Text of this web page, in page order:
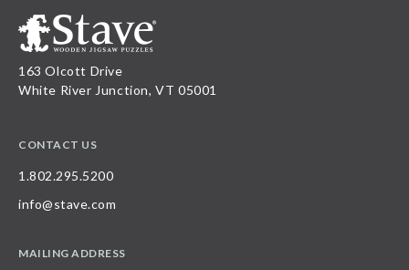
163 Olcott Drive
White River Junction, VT 05001
CONTACT US
1.802.295.5200
info@stave.com
MAILING ADDRESS